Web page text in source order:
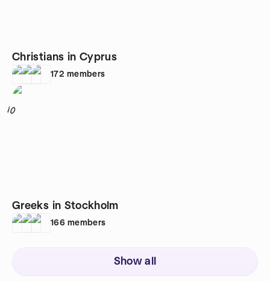
Christians in Cyprus
172 members
10
Greeks in Stockholm
166 members
Show all